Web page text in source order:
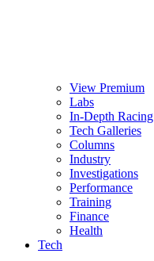
View Premium
Labs
In-Depth Racing
Tech Galleries
Columns
Industry
Investigations
Performance
Training
Finance
Health
Tech